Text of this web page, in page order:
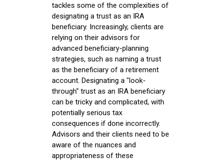
tackles some of the complexities of
designating a trust as an IRA
beneficiary. Increasingly, clients are
relying on their advisors for
advanced beneficiary-planning
strategies, such as naming a trust
as the beneficiary of a retirement
account. Designating a "look-
through" trust as an IRA beneficiary
can be tricky and complicated, with
potentially serious tax
consequences if done incorrectly.
Advisors and their clients need to be
aware of the nuances and
appropriateness of these